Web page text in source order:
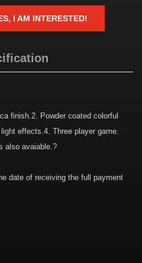
I AM INTERESTED!
finish.2. Powder coated colorful
effects.4. Three player game.
also avaiable.?
date of receiving the full payment